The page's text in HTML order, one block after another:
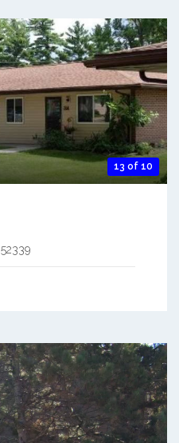
13 of 10
52339